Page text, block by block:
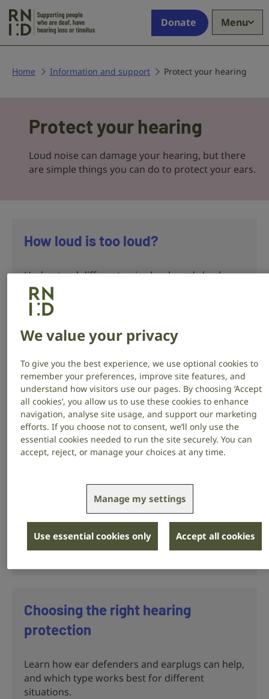
who
deaf,
or
tinnitus
Donate Menu
Home Information and support Protect your hearing
your
hearing
Protect your hearing
Loud noise can damage your hearing, but there
are simple things you can do to protect your ears.
How loud is too loud?
Understand different noise levels and check
when your hearing could be at risk.
Learn how loud music can cause hearing loss
and tinnitus, and steps you can take to listen
safely.
Noise at work
If you work in a noisy job, learn about the steps
your employer must take to protect your
hearing.
Choosing the right hearing
protection
Learn how ear defenders and earplugs can help,
and which type works best for different
situations.
We value your privacy
To give you the best experience, we use optional cookies to
remember your preferences, improve site features, and
understand how visitors use our pages. By choosing ‘Accept
all cookies’, you allow us to use these cookies to enhance
navigation, analyse site usage, and support our marketing
efforts. If you choose not to consent, we’ll only use the
essential cookies needed to run the site securely. You can
accept, reject, or manage your choices at any time.
Manage my settings
Use essential cookies only Accept all cookies